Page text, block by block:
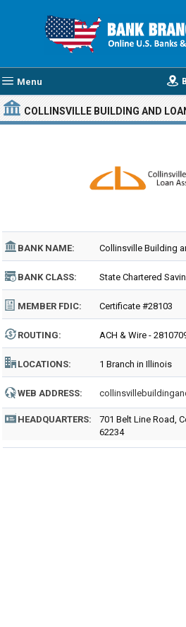
Menu
COLLINSVILLE BUILDING AND
BANK NAME: Collinsville Building
BANK CLASS: State Chartered
MEMBER FDIC: Certificate #28103
ROUTING: ACH & Wire -
LOCATIONS: 1 Branch in Illinois
WEB ADDRESS:
HEADQUARTERS:
701 Belt Line Road,
62234